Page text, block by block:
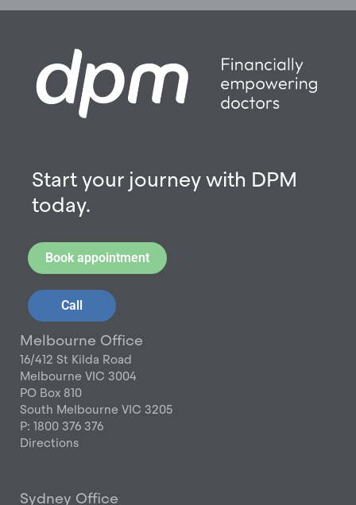
Start your journey with DPM
today.
Book appointment
Call
Melbourne Office
16/412 St Kilda Road
Melbourne VIC 3004
PO Box 810
South Melbourne VIC 3205
P: 1800 376 376
Directions
Sydney Office